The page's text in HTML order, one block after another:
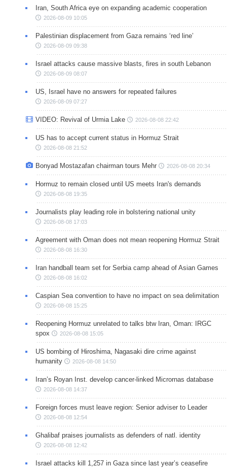
Iran, South Africa eye on expanding academic cooperation
2026-08-09 10:05
Palestinian displacement from Gaza remains ‘red line’
2026-08-09 09:38
Israel attacks cause massive blasts, fires in south Lebanon
2026-08-09 08:07
US, Israel have no answers for repeated failures
2026-08-09 07:27
VIDEO: Revival of Urmia Lake 2026-08-08 22:42
US has to accept current status in Hormuz Strait
2026-08-08 21:52
Bonyad Mostazafan chairman tours Mehr 2026-08-08 20:34
Hormuz to remain closed until US meets Iran's demands
2026-08-08 19:35
Journalists play leading role in bolstering national unity
2026-08-08 17:03
Agreement with Oman does not mean reopening Hormuz Strait
2026-08-08 16:30
Iran handball team set for Serbia camp ahead of Asian Games
2026-08-08 16:02
Caspian Sea convention to have no impact on sea delimitation
2026-08-08 15:25
Reopening Hormuz unrelated to talks btw Iran, Oman: IRGC
spox
2026-08-08 15:05
US bombing of Hiroshima, Nagasaki dire crime against
humanity
2026-08-08 14:50
Iran’s Royan Inst. develop cancer-linked Micrornas database
2026-08-08 14:37
Foreign forces must leave region: Senior adviser to Leader
2026-08-08 12:54
Ghalibaf praises journalists as defenders of natl. identity
2026-08-08 12:42
Israel attacks kill 1,257 in Gaza since last year’s ceasefire